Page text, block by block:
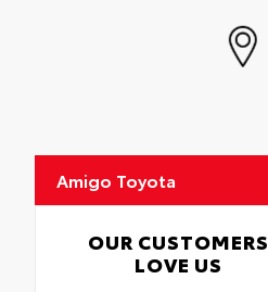
Amigo Toyota
OUR CUSTOMERS
LOVE US